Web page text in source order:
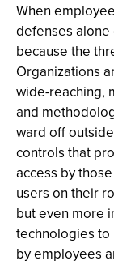
When
defenses
because the
Organizations
wide-reaching,
and
ward off
controls that
access by
users on their
but even more
technologies to
by employees